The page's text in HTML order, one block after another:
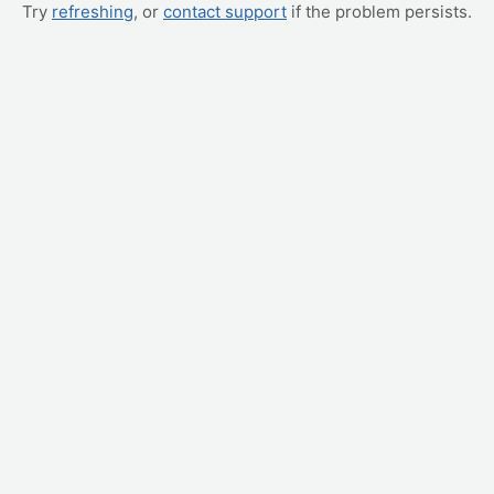
Try refreshing, or contact support if the problem persists.